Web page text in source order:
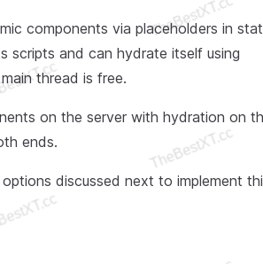
components via placeholders in
scripts and can hydrate itself using
thread is free.
on the server with hydration on
ends.
discussed next to implement